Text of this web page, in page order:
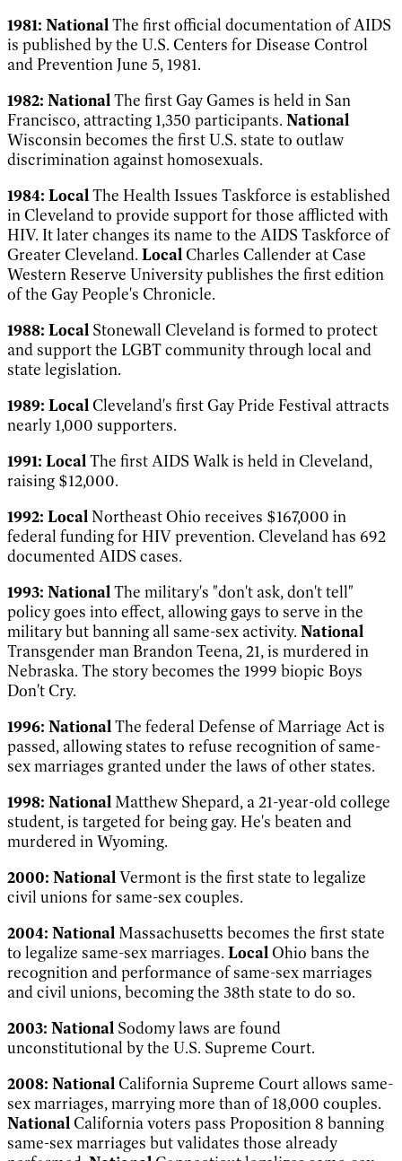
1981: NationalThe first official documentation of AIDS
is published by the U.S. Centers for Disease Control
and Prevention June 5, 1981.
1982: NationalThe first Gay Games is held in San
Francisco, attracting 1,350 participants. National
Wisconsin becomes the first U.S. state to outlaw
discrimination against homosexuals.
1984: LocalThe Health Issues Taskforce is established
in Cleveland to provide support for those afflicted with
HIV. It later changes its name to the AIDS Taskforce of
Greater Cleveland. LocalCharles Callender at Case
Western Reserve University publishes the first edition
of the Gay People's Chronicle.
1988: Local Stonewall Cleveland is formed to protect
and support the LGBT community through local and
state legislation.
1989: LocalCleveland's first Gay Pride Festival attracts
nearly 1,000 supporters.
1991: LocalThe first AIDS Walk is held in Cleveland,
raising $12,000.
1992: LocalNortheastOhio receives $167,000 in
federal funding for HIV prevention. Cleveland has 692
documented AIDS cases.
1993: NationalThe military's "don't ask, don't tell"
policy goes into effect, allowing gays to serve in the
military but banning all same-sex activity. National
Transgender man Brandon Teena, 21, is murdered in
Nebraska. The story becomes the 1999 biopic Boys
Don't Cry.
1996: NationalThe federal Defense of Marriage Act is
passed, allowing states to refuse recognition of same-
sex marriages granted under the laws of other states.
1998: NationalMatthew Shepard, a 21-year-old college
student, is targeted for being gay. He's beaten and
murdered in Wyoming.
2000: NationalVermont is the first state to legalize
civil unions for same-sex couples.
2004: NationalMassachusetts becomes the first state
to legalize same-sex marriages. LocalOhio bans the
recognition and performance of same-sex marriages
and civil unions, becoming the 38th state to do so.
2003: National Sodomy laws are found
unconstitutional by the U.S. Supreme Court.
2008: NationalCalifornia Supreme Court allows same-
sex marriages, marrying more than of 18,000 couples.
NationalCalifornia voters pass Proposition 8 banning
same-sex marriages but validates those already